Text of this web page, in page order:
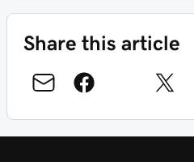
Share this article